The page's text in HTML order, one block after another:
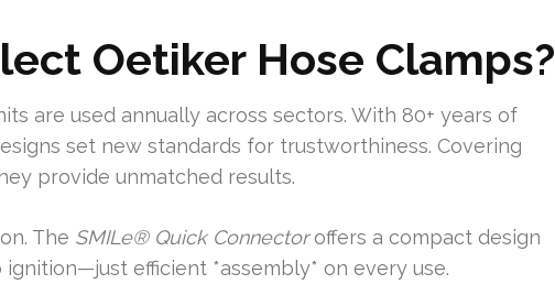
Oetiker Hose Clamps?
are used annually across sectors. With 80+ years of
set new standards for trustworthiness. Covering
provide unmatched results.
The SMILe® Quick Connectoroffers a compact design
efficient *assembly* on every use.